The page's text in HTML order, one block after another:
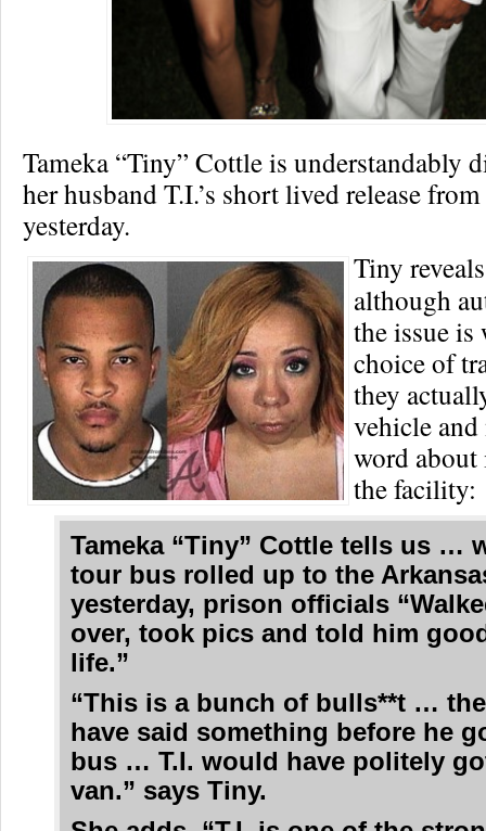
Tameka “Tiny” Cottle is understandably
her husband T.I.’s short lived release
yesterday.
Tiny
although
the issue is
choice of
they
vehicle and
word
the facility:
Tameka “Tiny” Cottletells us …
tour bus rolled up to the
yesterday, prison officials
over, took pics and told him
life.”
“This is a bunch of bulls**t …
have said something before he
bus … T.I. would have politely
van.” says Tiny.